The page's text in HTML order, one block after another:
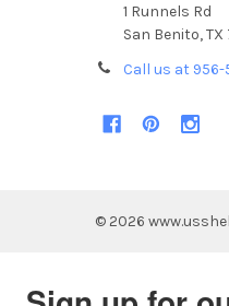
1 Runnels Rd
San Benito,
Call us at
© 2026